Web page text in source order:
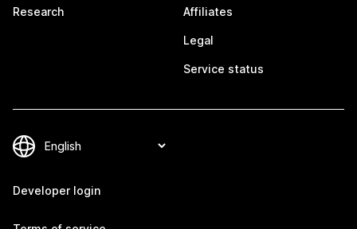
Research Affiliates
Legal
Service status
Developer login